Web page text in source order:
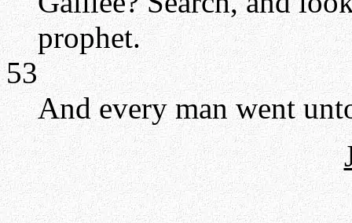
prophet.
53
And every man went